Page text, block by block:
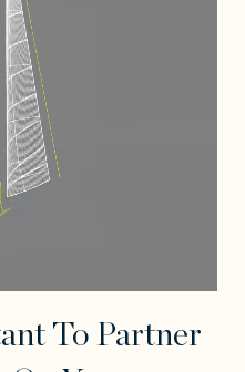
To Partner